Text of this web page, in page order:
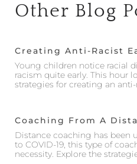
Other Blog
Creating Anti-Racist
Young children notice racial
racism quite early. This hour
strategies for creating an
Coaching From A
Distance coaching has been
to COVID-19, this type of
necessity. Explore the